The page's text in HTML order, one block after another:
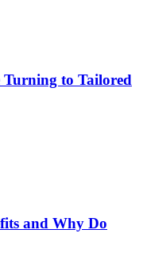
to Tailored
and Why Do